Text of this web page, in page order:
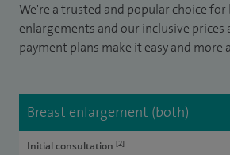
We're a trusted and popular choice for
enlargements and our inclusive prices
payment plans make it easy and more
Breast enlargement (both)
Initial consultation [2]